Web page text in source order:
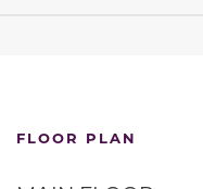
FLOOR PLAN